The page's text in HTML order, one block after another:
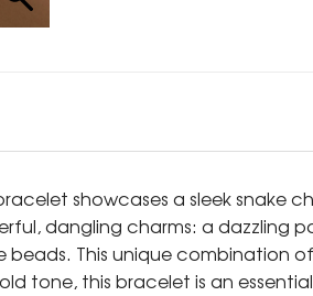
showcases a sleek
dangling charms: a dazzling
This unique combination
tone, this bracelet is an